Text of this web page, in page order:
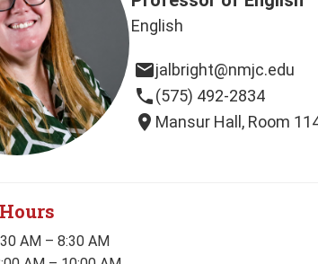
English
emailjalbright@nmjc.edu
phone(575) 492-2834
location_on Mansur Hall, Room
AM – 8:30 AM